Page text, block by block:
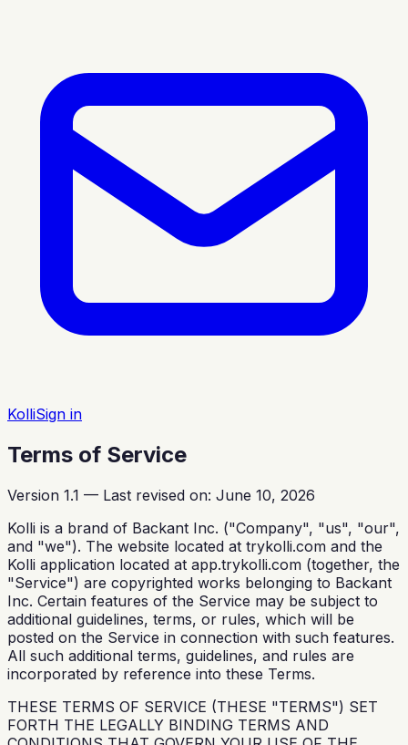
KolliSign in
Terms of Service
Version 1.1 — Last revised on: June 10, 2026
Kolli is a brand of Backant Inc. ("Company", "us", "our",
and "we"). The website located at trykolli.com and the
Kolli application located at app.trykolli.com (together, the
"Service") are copyrighted works belonging to Backant
Inc. Certain features of the Service may be subject to
additional guidelines, terms, or rules, which will be
posted on the Service in connection with such features.
All such additional terms, guidelines, and rules are
incorporated by reference into these Terms.
THESE TERMS OF SERVICE (THESE "TERMS") SET
FORTH THE LEGALLY BINDING TERMS AND